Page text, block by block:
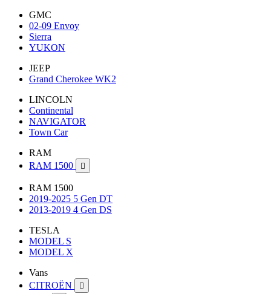
GMC
02-09 Envoy
Sierra
YUKON
JEEP
Grand Cherokee WK2
LINCOLN
Continental
NAVIGATOR
Town Car
RAM
RAM 1500

RAM 1500
2019-2025 5 Gen DT
2013-2019 4 Gen DS
TESLA
MODEL S
MODEL X
Vans
CITROËN
